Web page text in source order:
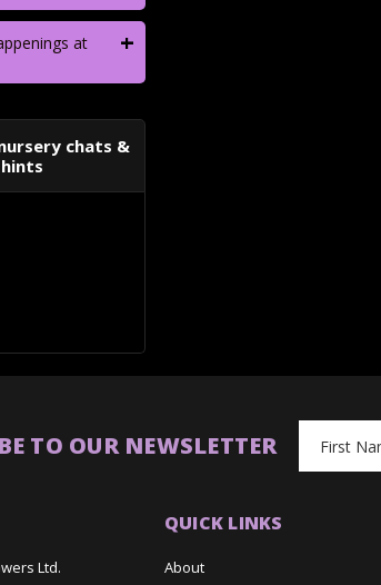
at
+
chats &
hints
TO OUR NEWSLETTER
Address
Ltd.
QUICK LINKS
About